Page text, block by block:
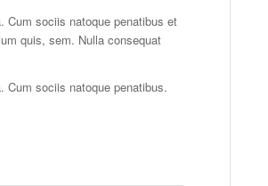
Cum sociis natoque penatibus et
quis, sem. Nulla consequat
Cum sociis natoque penatibus.